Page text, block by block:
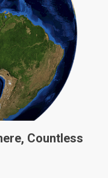
Countless